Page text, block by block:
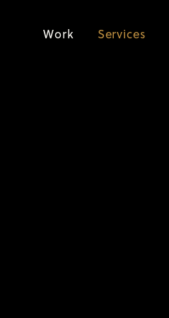
Work Services